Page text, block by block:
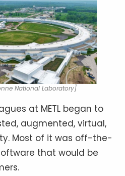
National Laboratory]
at METL began to
augmented, virtual,
Most of it was off-the-
that would be